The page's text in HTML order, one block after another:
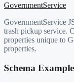
GovernmentService
GovernmentService
trash pickup service.
properties unique to
properties.
Schema